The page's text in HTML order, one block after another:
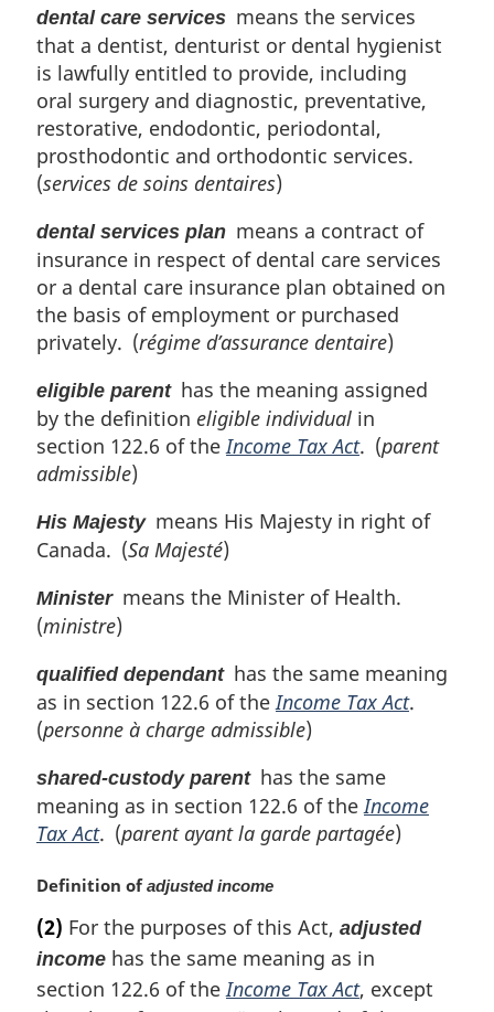
dental care services means the services
that a dentist, denturist or dental hygienist
is lawfully entitled to provide, including
oral surgery and diagnostic, preventative,
restorative, endodontic, periodontal,
prosthodontic and orthodontic services.
(services de soins dentaires)
dental services plan means a contract of
insurance in respect of dental care services
or a dental care insurance plan obtained on
the basis of employment or purchased
privately. (régime d’assurance dentaire)
eligible parenthas the meaning assigned
by the definition eligible individual in
section 122.6 of theIncome Tax Act. (parent
admissible)
His Majestymeans His Majesty in right of
Canada. (Sa Majesté)
Ministermeans the Minister of Health.
(ministre)
qualified dependanthas the same meaning
as in section 122.6 of theIncome Tax Act.
(personne à charge admissible)
shared-custody parenthas the same
meaning as in section 122.6 of theIncome
Tax Act. (parent ayant la garde partagée)
M
r
g
i
n
Definition ofadjusted income
(2) For the purposes of this Act, adjusted
income has the same meaning as in
section 122.6 of theIncome Tax Act, except